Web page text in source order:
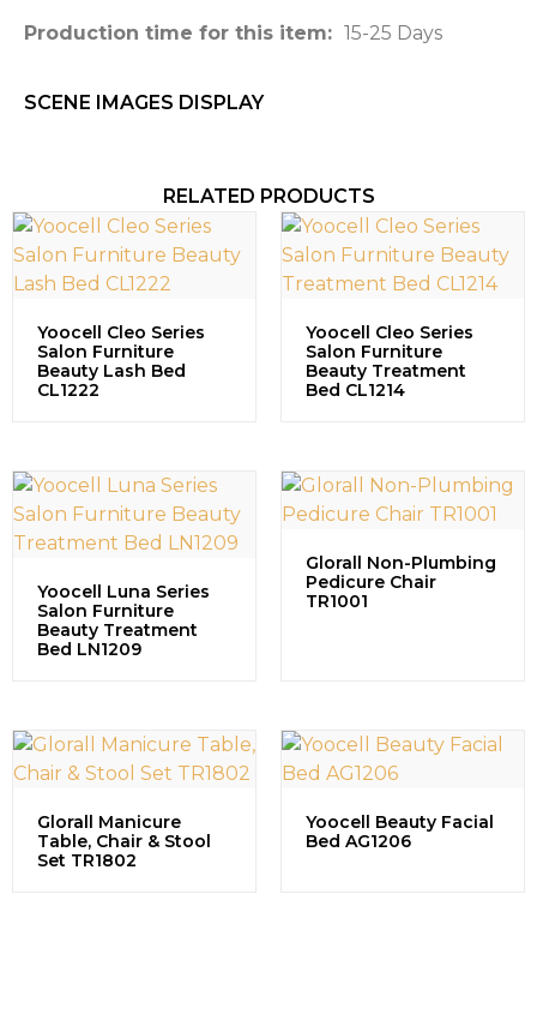
Production time for this item: 15-25 Days
SCENE IMAGES DISPLAY​
RELATED PRODUCTS
Yoocell Cleo Series
Salon Furniture
Beauty Lash Bed
CL1222
Yoocell Cleo Series
Salon Furniture
Beauty Treatment
Bed CL1214
Yoocell Luna Series
Salon Furniture
Beauty Treatment
Bed LN1209
Glorall Non-Plumbing
Pedicure Chair
TR1001
Glorall Manicure
Table, Chair & Stool
Set TR1802
Yoocell Beauty Facial
Bed AG1206